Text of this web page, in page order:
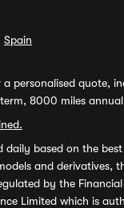
Spain
personalised quote,
8000 miles
daily based on the
and
by the
Limited which is